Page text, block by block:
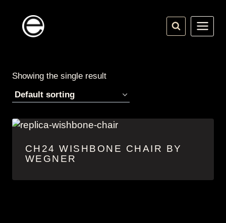
content
Showing the single result
CH24 WISHBONE CHAIR BY
WEGNER